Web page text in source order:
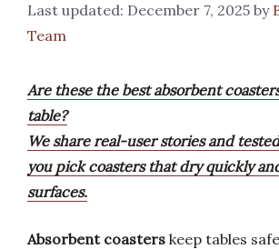
December 7, 2025 by
Team
Are these the best absorbent
table?
We share real-user stories and
you pick coasters that dry quickly
surfaces.
Absorbent coasters keep tables